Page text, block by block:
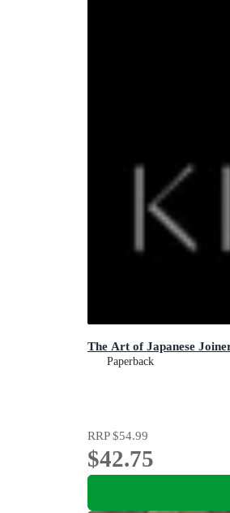
The Art of Japanese
Paperback
RRP$54.99
$42.75